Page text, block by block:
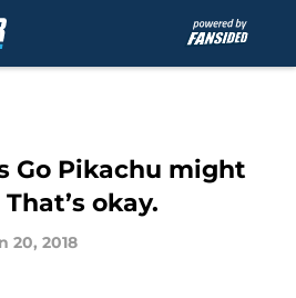
Go Pikachu might
okay.
20, 2018